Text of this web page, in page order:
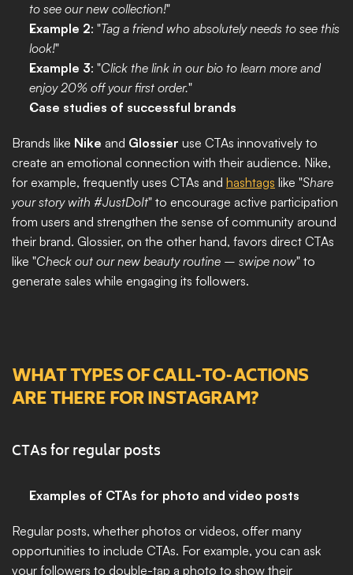
to see our new collection!"
Example 2: "Tag a friend who absolutely needs to see this
look!"
Example 3: "Click the link in our bio to learn more and
enjoy 20% off your first order."
Case studies of successful brands
Brands like Nike and Glossier use CTAs innovatively to
create an emotional connection with their audience. Nike,
for example, frequently uses CTAs and hashtags like "Share
your story with #JustDoIt" to encourage active participation
from users and strengthen the sense of community around
their brand. Glossier, on the other hand, favors direct CTAs
like "Check out our new beauty routine – swipe now" to
generate sales while engaging its followers.
WHAT TYPES OF CALL-TO-ACTIONS
ARE THERE FOR INSTAGRAM?
CTAs for regular posts
Examples of CTAs for photo and video posts
Regular posts, whether photos or videos, offer many
opportunities to include CTAs. For example, you can ask
your followers to double-tap a photo to show their